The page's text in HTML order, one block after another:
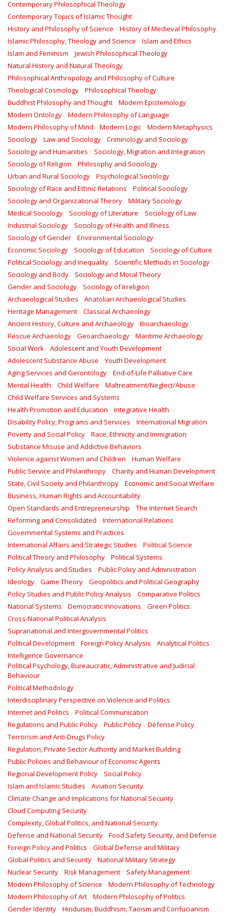
Contemporary Philosophical Theology
Contemporary Topics of Islamic Thought
History and Philosophy of Science
History of Medieval Philosophy
Islamic Philosophy, Theology and Science
Islam and Ethics
Islam and Feminism
Jewish Philosophical Theology
Natural History and Natural Theology
Philosophical Anthropology and Philosophy of Culture
Theological Cosmology
Philosophical Theology
Buddhist Philosophy and Thought
Modern Epistemology
Modern Ontology
Modern Philosophy of Language
Modern Philosophy of Mind
Modern Logic
Modern Metaphysics
Sociology
Law and Sociology
Criminology and Sociology
Sociology and Humanities
Sociology, Migration and Integration
Sociology of Religion
Philosophy and Sociology
Urban and Rural Sociology
Psychological Sociology
Sociology of Race and Ethnic Relations
Political Sociology
Sociology and Organizational Theory
Military Sociology
Medical Sociology
Sociology of Literature
Sociology of Law
Industrial Sociology
Sociology of Health and Illness
Sociology of Gender
Environmental Sociology
Economic Sociology
Sociology of Education
Sociology of Culture
Political Sociology and Inequality
Scientific Methods in Sociology
Sociology and Body
Sociology and Moral Theory
Gender and Sociology
Sociology of Irreligion
Archaeological Studies
Anatolian Archaeological Studies
Heritage Management
Classical Archaeology
Ancient History, Culture and Archaeology
Bioarchaeology
Rescue Archaeology
Geoarchaeology
Maritime Archaeology
Social Work
Adolescent and Youth Development
Adolescent Substance Abuse
Youth Development
Aging Services and Gerontology
End-of-Life Palliative Care
Mental Health
Child Welfare
Maltreatment/Neglect/Abuse
Child Welfare Services and Systems
Health Promotion and Education
Integrative Health
Disability Policy, Programs and Services
International Migration
Poverty and Social Policy
Race, Ethnicity and Immigration
Substance Misuse and Addictive Behaviors
Violence against Women and Children
Human Welfare
Public Service and Philanthropy
Charity and Human Development
State, Civil Society and Philanthropy
Economic and Social Welfare
Business, Human Rights and Accountability
Open Standards and Entrepreneurship
The Internet Search
Reforming and Consolidated
International Relations
Governmental Systems and Practices
International Affairs and Strategic Studies
Political Science
Political Theory and Philosophy
Political Systems
Policy Analysis and Studies
Public Policy and Administration
Ideology
Game Theory
Geopolitics and Political Geography
Policy Studies and Public Policy Analysis
Comparative Politics
National Systems
Democratic Innovations
Green Politics
Cross-National Political Analysis
Supranational and Intergovernmental Politics
Political Development
Foreign Policy Analysis
Analytical Politics
Intelligence Governance
Political Psychology, Bureaucratic, Administrative and Judicial
Behaviour
Political Methodology
Interdisciplinary Perspective on Violence and Politics
Internet and Politics
Political Communication
Regulations and Public Policy
Public Policy
Defense Policy
Terrorism and Anti-Drugs Policy
Regulation, Private Sector Authority and Market Building
Public Policies and Behaviour of Economic Agents
Regional Development Policy
Social Policy
Islam and Islamic Studies
Aviation Security
Climate Change and Implications for National Security
Cloud Computing Security
Complexity, Global Politics, and National Security
Defense and National Security
Food Safety Security, and Defense
Foreign Policy and Politics
Global Defense and Military
Global Politics and Security
National Military Strategy
Nuclear Security
Risk Management
Safety Management‎
Modern Philosophy of Science
Modern Philosophy of Technology
Modern Philosophy of Art
Modern Philosophy of Politics
Gender Identity
Hinduism, Buddhism, Taoism and Confucianism